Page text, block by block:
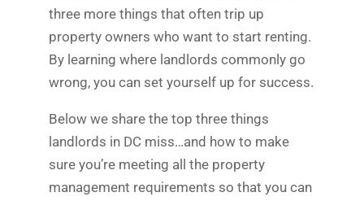
three more things that often trip up
property owners who want to start renting.
By learning where landlords commonly go
wrong, you can set yourself up for success.
Below we share the top three things
landlords in DC miss…and how to make
sure you’re meeting all the property
management requirements so that you can